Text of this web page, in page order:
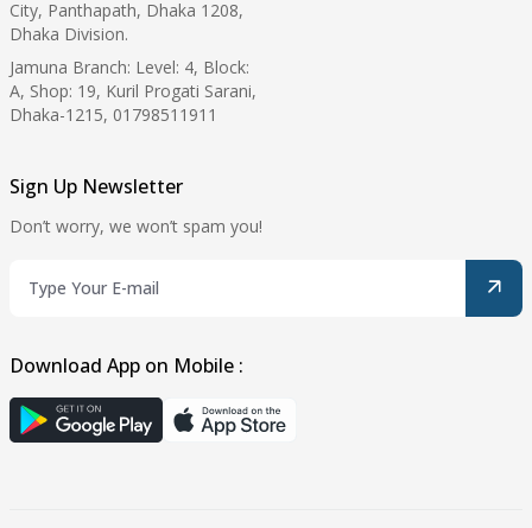
City, Panthapath, Dhaka 1208,
Dhaka Division.
Jamuna Branch: Level: 4, Block:
A, Shop: 19, Kuril Progati Sarani,
Dhaka-1215, 01798511911
Sign Up Newsletter
Don’t worry, we won’t spam you!
Download App on Mobile :